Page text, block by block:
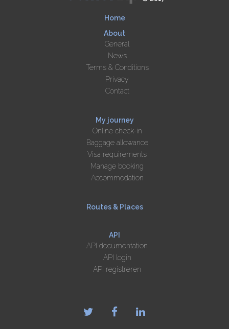
Home
About
General
News
Terms & Conditions
Privacy
Contact
My journey
Online check-in
Baggage allowance
Visa requirements
Manage booking
Accommodation
Routes & Places
API
API documentation
API login
API registreren